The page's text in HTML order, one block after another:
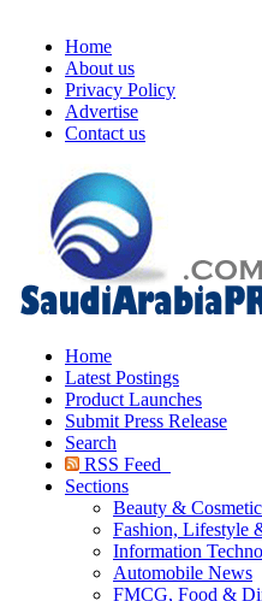
Home
About us
Privacy Policy
Advertise
Contact us
Home
Latest Postings
Product Launches
Submit Press Release
Search
RSS Feed
Sections
Beauty &
Fashion, Lifestyle
Information
Automobile News
FMCG, Food &